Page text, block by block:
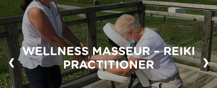
WELLNESS MASSEUR – REIKI
PRACTITIONER
❮ ❯